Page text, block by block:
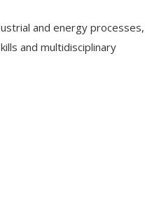
and energy processes,
and multidisciplinary